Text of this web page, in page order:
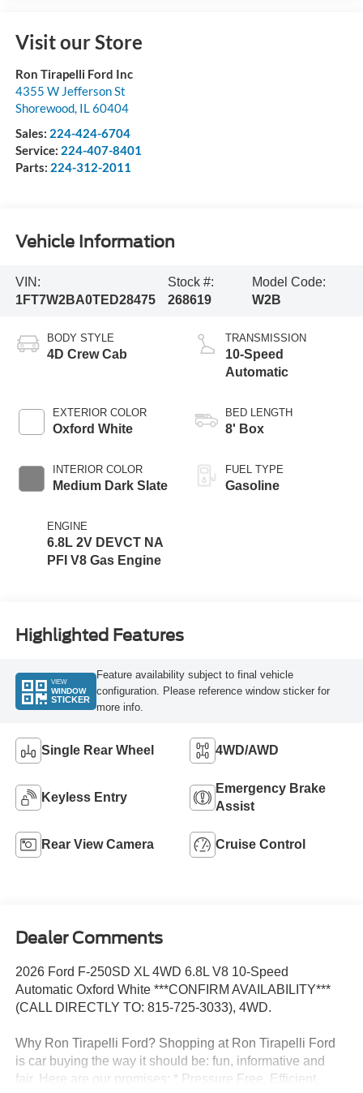
Visit our Store
Ron Tirapelli Ford Inc
4355 W Jefferson St
Shorewood, IL60404
Sales: 224-424-6704
Service: 224-407-8401
Parts: 224-312-2011
Vehicle Information
VIN:
1FT7W2BA0TED28475
Stock #:
268619
Model Code:
W2B
BODY STYLE
4D Crew Cab
EXTERIOR COLOR
Oxford White
INTERIOR COLOR
Medium Dark Slate
ENGINE
6.8L 2V DEVCT NA
PFI V8 Gas Engine
TRANSMISSION
10-Speed
Automatic
BED LENGTH
8' Box
FUEL TYPE
Gasoline
Highlighted Features
VIEW
WINDOW
STICKER
Feature availability subject to final vehicle
configuration. Please reference window sticker for
more info.
Single Rear Wheel 4WD/AWD
Keyless Entry
Emergency Brake
Assist
Rear View Camera Cruise Control
Dealer Comments
2026 Ford F-250SD XL 4WD 6.8L V8 10-Speed
Automatic Oxford White ***CONFIRM AVAILABILITY***
(CALL DIRECTLY TO: 815-725-3033), 4WD.
Why Ron Tirapelli Ford? Shopping at Ron Tirapelli Ford
is car buying the way it should be: fun, informative and
fair. Here are our promises: * Pressure Free, Efficient,